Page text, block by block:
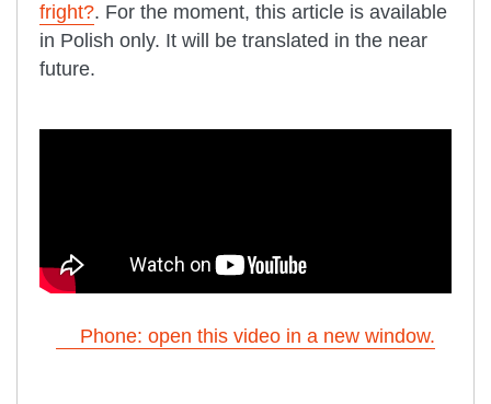
fright?. For the moment, this article is available
in Polish only. It will be translated in the near
future.
Phone: open this video in a new window.